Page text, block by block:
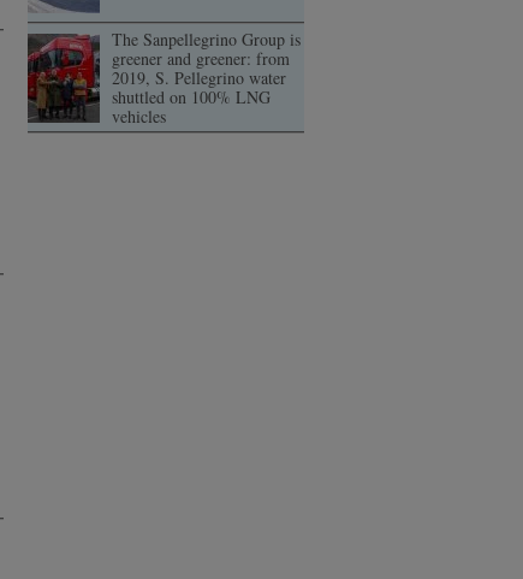
The Sanpellegrino Group is
greener and greener: from
2019, S. Pellegrino water
shuttled on 100% LNG
vehicles